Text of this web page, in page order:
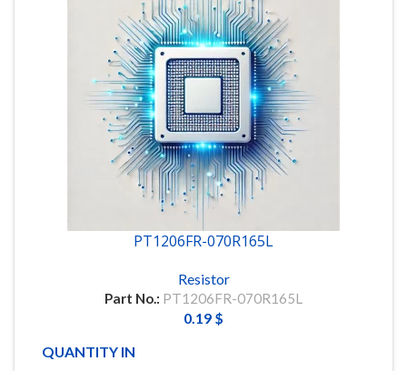
PT1206FR-070R165L
Resistor
Part No.: PT1206FR-070R165L
0.19 $
QUANTITY IN STOCK